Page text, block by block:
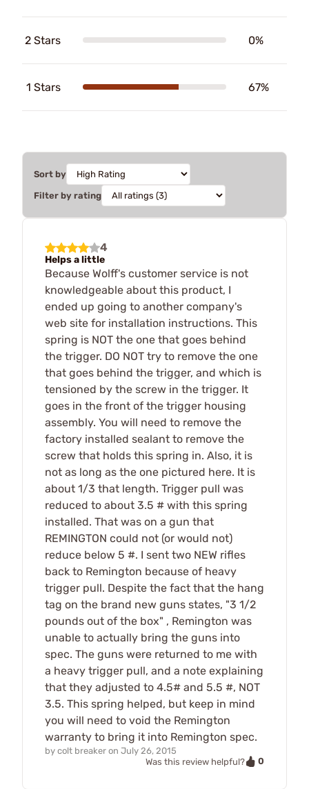
2 Stars 0%
1 Stars 67%
Sort by
Filter by rating
4
Helps a little
Because Wolff's customer service is not
knowledgeable about this product, I
ended up going to another company's
web site for installation instructions. This
spring is NOT the one that goes behind
the trigger. DO NOT try to remove the one
that goes behind the trigger, and which is
tensioned by the screw in the trigger. It
goes in the front of the trigger housing
assembly. You will need to remove the
factory installed sealant to remove the
screw that holds this spring in. Also, it is
not as long as the one pictured here. It is
about 1/3 that length. Trigger pull was
reduced to about 3.5 # with this spring
installed. That was on a gun that
REMINGTON could not (or would not)
reduce below 5 #. I sent two NEW rifles
back to Remington because of heavy
trigger pull. Despite the fact that the hang
tag on the brand new guns states, "3 1/2
pounds out of the box" , Remington was
unable to actually bring the guns into
spec. The guns were returned to me with
a heavy trigger pull, and a note explaining
that they adjusted to 4.5# and 5.5 #, NOT
3.5. This spring helped, but keep in mind
you will need to void the Remington
warranty to bring it into Remington spec.
by colt breaker on July 26, 2015
Was this review helpful?
0